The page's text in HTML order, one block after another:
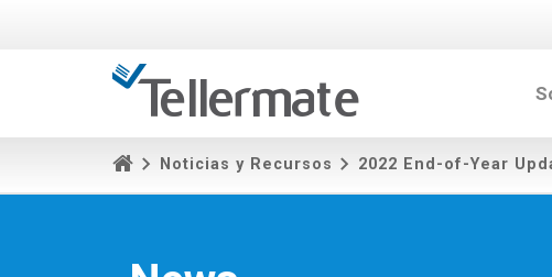
Noticias y Recursos 2022 End-of-Year